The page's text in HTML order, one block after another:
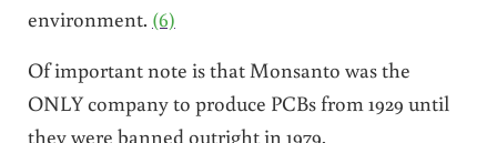
environment. (6)
Of important note is that Monsanto was the
ONLY company to produce PCBs from 1929 until
they were banned outright in 1979.